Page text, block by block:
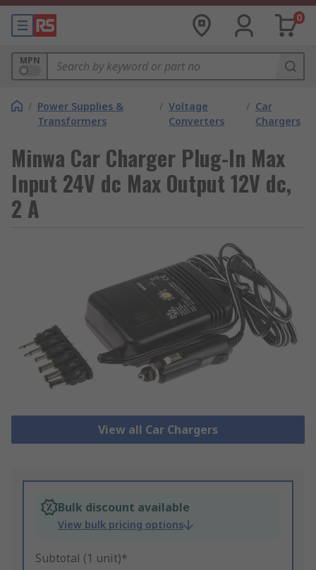
0
MPN
/ Power Supplies &
Transformers
/ Voltage
Converters
/ Car
Chargers
Minwa Car Charger Plug-In Max
Input 24V dc Max Output 12V dc,
2 A
View all Car Chargers
Bulk discount available
View bulk pricing options
Subtotal (1 unit)*